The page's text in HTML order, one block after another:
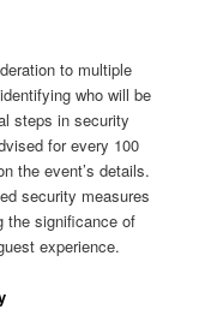
to multiple
who will be
steps in security
for every 100
the event’s details.
security measures
the significance of
experience.